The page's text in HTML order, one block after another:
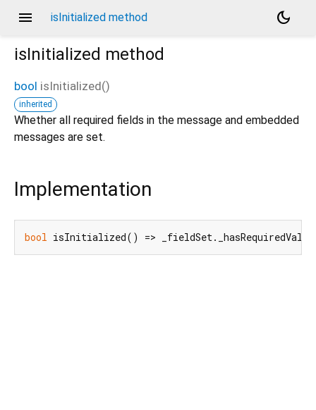
menu isInitialized method
dark_mode
isInitialized method
bool isInitialized()
inherited
Whether all required fields in the message and embedded
messages are set.
Implementation
bool isInitialized() =>